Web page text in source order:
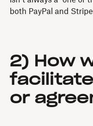
both PayPal and
2) How
or